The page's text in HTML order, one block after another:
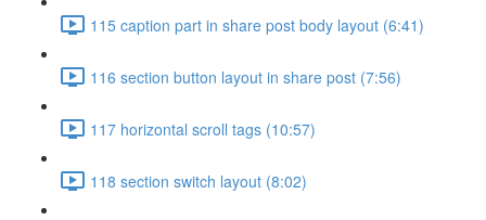
115 caption part in share post body layout (6:41)
116 section button layout in share post (7:56)
117 horizontal scroll tags (10:57)
118 section switch layout (8:02)